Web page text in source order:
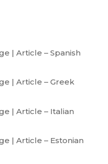
| Article – Spanish
| Article – Greek
| Article – Italian
| Article – Estonian